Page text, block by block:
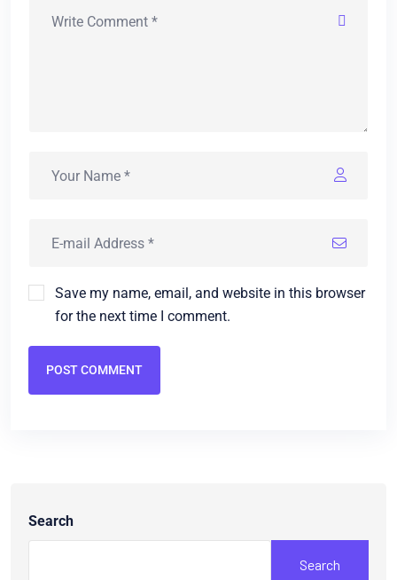
Save my name, email, and website in this browser
for the next time I comment.
POST COMMENT
Search
Search